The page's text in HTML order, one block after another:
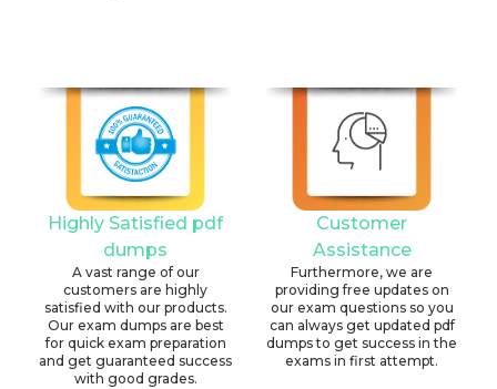
Highly Satisfied pdf
dumps
A vast range of our
customers are highly
satisfied with our products.
Our exam dumps are best
for quick exam preparation
and get guaranteed success
with good grades.
Customer
Assistance
Furthermore, we are
providing free updates on
our exam questions so you
can always get updated pdf
dumps to get success in the
exams in first attempt.